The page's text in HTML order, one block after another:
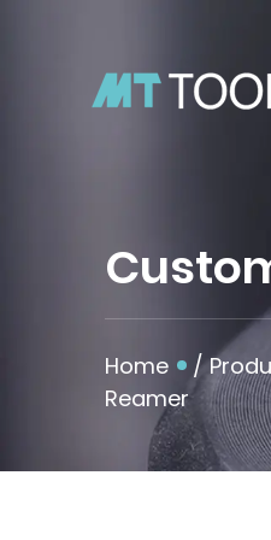
Home /
Reamer